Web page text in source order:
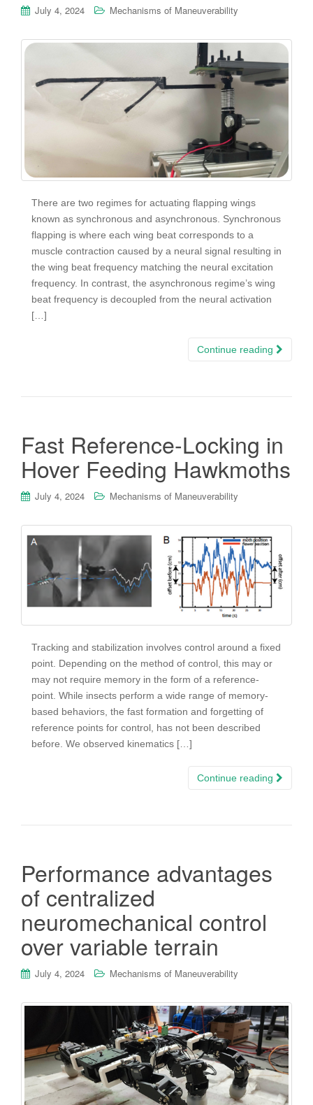
July 4, 2024 Mechanisms of Maneuverability
There are two regimes for actuating flapping wings
known as synchronous and asynchronous. Synchronous
flapping is where each wing beat corresponds to a
muscle contraction caused by a neural signal resulting in
the wing beat frequency matching the neural excitation
frequency. In contrast, the asynchronous regime’s wing
beat frequency is decoupled from the neural activation
[…]
Continue reading
Fast Reference-Locking in
Hover Feeding Hawkmoths
July 4, 2024 Mechanisms of Maneuverability
Tracking and stabilization involves control around a fixed
point. Depending on the method of control, this may or
may not require memory in the form of a reference-
point. While insects perform a wide range of memory-
based behaviors, the fast formation and forgetting of
reference points for control, has not been described
before. We observed kinematics […]
Continue reading
Performance advantages
of centralized
neuromechanical control
over variable terrain
July 4, 2024 Mechanisms of Maneuverability